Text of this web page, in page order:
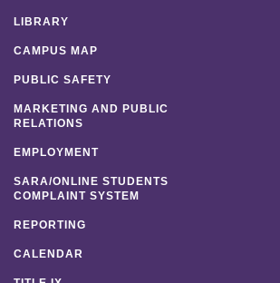
LIBRARY
CAMPUS MAP
PUBLIC SAFETY
MARKETING AND PUBLIC
RELATIONS
EMPLOYMENT
SARA/ONLINE STUDENTS
COMPLAINT SYSTEM
REPORTING
CALENDAR